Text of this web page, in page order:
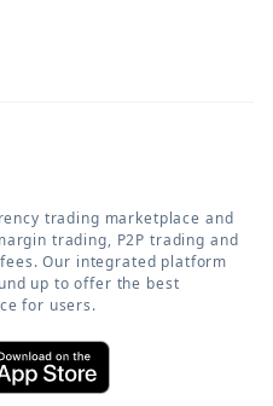
trading marketplace and
trading, P2P trading and
Our integrated platform
up to offer the best
for users.